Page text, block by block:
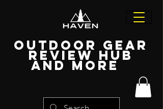
Outdoor Gear
Review Hub
and more